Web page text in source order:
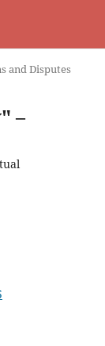
and Disputes
–